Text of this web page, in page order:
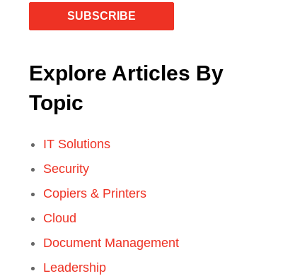
Explore Articles By
Topic
IT Solutions
Security
Copiers & Printers
Cloud
Document Management
Leadership